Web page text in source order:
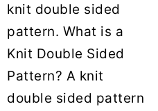
knit double sided
pattern. What is a
Knit Double Sided
Pattern? A knit
double sided pattern